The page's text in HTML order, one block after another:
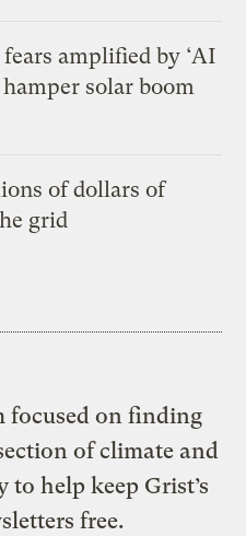
amplified by ‘AI
solar boom
of dollars of
grid
focused on finding
of climate and
to help keep Grist’s
free.